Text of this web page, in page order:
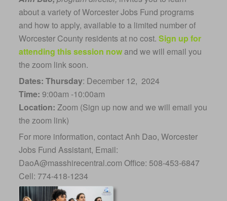
about a variety of Worcester Jobs Fund programs
and how to apply, available to a limited number of
Worcester County residents at no cost.Sign up for
attending this session now and we will email you
the zoom link soon.
Dates: Thursday: December 12, 2024
Time: 9:00am -10:00am
Location: Zoom (Sign up now and we will email you
the zoom link)
For more information, contact Anh Dao, Worcester
Jobs Fund Assistant, Email:
DaoA@masshirecentral.com Office: 508-453-6847
Cell: 774-418-1234